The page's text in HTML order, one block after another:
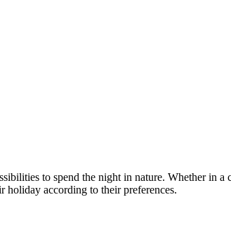
to spend the night in nature. Whether in a
holiday according to their preferences.